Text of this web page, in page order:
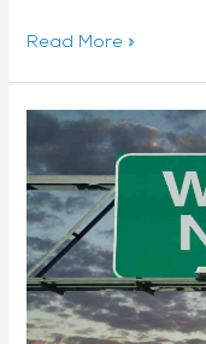
Nexion
ahead
as
it
delivers
another
strong
quarter
Read More »